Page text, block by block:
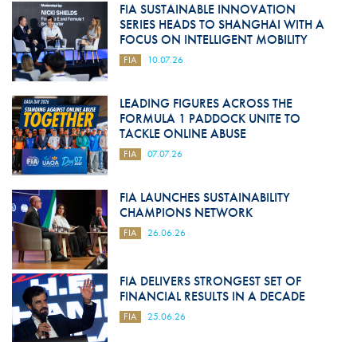
FIA SUSTAINABLE INNOVATION
SERIES HEADS TO SHANGHAI WITH A
FOCUS ON INTELLIGENT MOBILITY
FIA 10.07.26
LEADING FIGURES ACROSS THE
FORMULA 1 PADDOCK UNITE TO
TACKLE ONLINE ABUSE
FIA 07.07.26
FIA LAUNCHES SUSTAINABILITY
CHAMPIONS NETWORK
FIA 26.06.26
FIA DELIVERS STRONGEST SET OF
FINANCIAL RESULTS IN A DECADE
FIA 25.06.26